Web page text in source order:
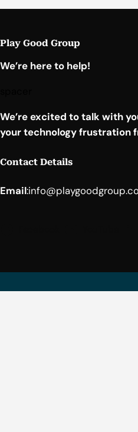
Play Good Group
We’re here to help!
We’re excited to talk with
your technology frustration
Contact Details
Email: